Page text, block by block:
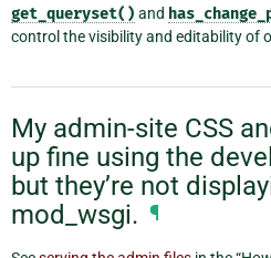
get_queryset() and
control the visibility and editability of
My admin-site CSS
up fine using the
but they’re not
mod_wsgi. ¶